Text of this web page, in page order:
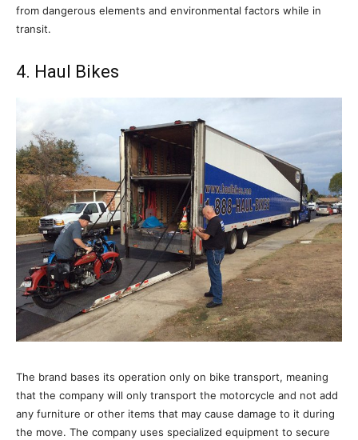
from dangerous elements and environmental factors while in
transit.
4. Haul Bikes
The brand bases its operation only on bike transport, meaning
that the company will only transport the motorcycle and not add
any furniture or other items that may cause damage to it during
the move. The company uses specialized equipment to secure